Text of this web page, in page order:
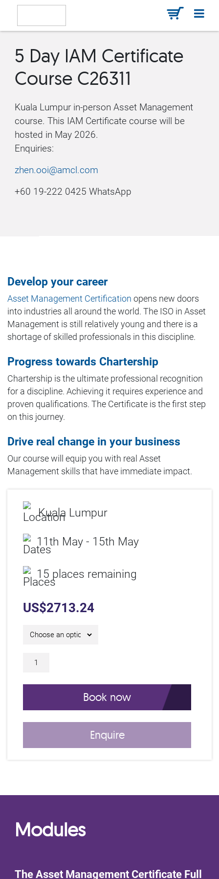
5 Day IAM Certificate
Course C26311
Kuala Lumpur in-person Asset Management
course. This IAM Certificate course will be
hosted in May 2026.
Enquiries:
zhen.ooi@amcl.com
+60 19-222 0425 WhatsApp
Develop your career
Asset Management Certification opens new doors
into industries all around the world. The ISO in Asset
Management is still relatively young and there is a
shortage of skilled professionals in this discipline.
Progress towards Chartership
Chartership is the ultimate professional recognition
for a discipline. Achieving it requires experience and
proven qualifications. The Certificate is the first step
on this journey.
Drive real change in your business
Our course will equip you with real Asset
Management skills that have immediate impact.
Kuala Lumpur
11th May - 15th May
15 places remaining
US$2713.24
5 Day IAM Certificate Course C26311
Book now
Enquire
Modules
The Asset Management Certificate Full